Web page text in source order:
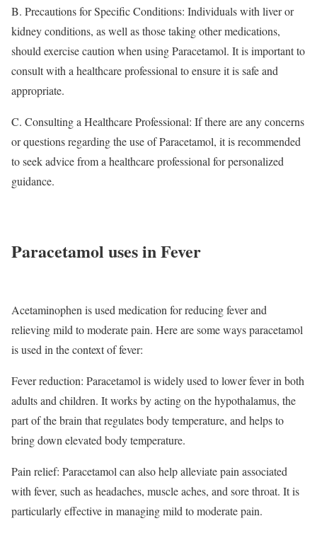
B. Precautions for Specific Conditions: Individuals with liver or
kidney conditions, as well as those taking other medications,
should exercise caution when using Paracetamol. It is important to
consult with a healthcare professional to ensure it is safe and
appropriate.
C. Consulting a Healthcare Professional: If there are any concerns
or questions regarding the use of Paracetamol, it is recommended
to seek advice from a healthcare professional for personalized
guidance.
Paracetamol uses in Fever
Acetaminophen is used medication for reducing fever and
relieving mild to moderate pain. Here are some ways paracetamol
is used in the context of fever:
Fever reduction: Paracetamol is widely used to lower fever in both
adults and children. It works by acting on the hypothalamus, the
part of the brain that regulates body temperature, and helps to
bring down elevated body temperature.
Pain relief: Paracetamol can also help alleviate pain associated
with fever, such as headaches, muscle aches, and sore throat. It is
particularly effective in managing mild to moderate pain.